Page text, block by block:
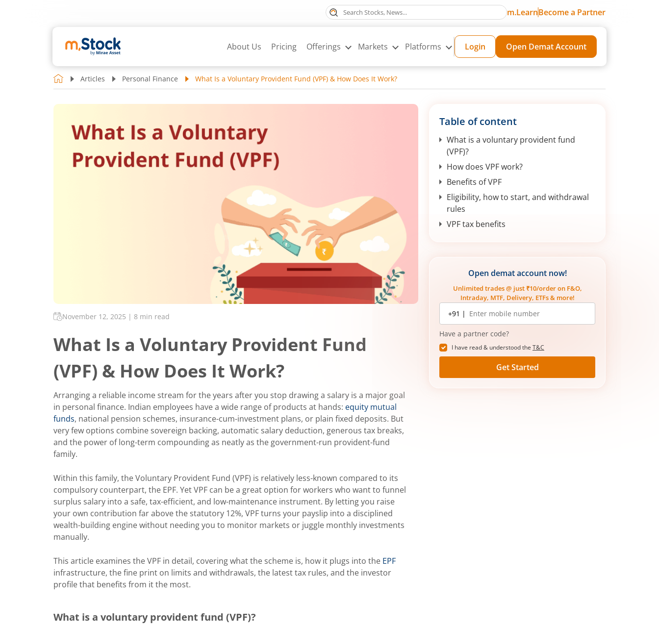
m.LearnBecome a Partner
About Us Pricing Offerings Markets Platforms Login Open Demat Account
Articles Personal Finance What Is a Voluntary Provident Fund (VPF) & How Does It Work?
November 12, 2025 | 8 min read
What Is a Voluntary Provident Fund
(VPF) & How Does It Work?
Arranging a reliable income stream for the years after you stop drawing a salary is a major goal
in personal finance. Indian employees have a wide range of products at hands: equity mutual
funds, national pension schemes, insurance-cum-investment plans, or plain fixed deposits. But
very few options combine sovereign backing, automatic salary deduction, generous tax breaks,
and the power of long-term compounding as neatly as the government-run provident-fund
family.
Within this family, the Voluntary Provident Fund (VPF) is relatively less-known compared to its
compulsory counterpart, the EPF. Yet VPF can be a great option for workers who want to funnel
surplus salary into a safe, tax-efficient, and low-maintenance instrument. By letting you raise
your own contribution far above the statutory 12%, VPF turns your payslip into a disciplined
wealth-building engine without needing you to monitor markets or juggle monthly investments
manually.
This article examines the VPF in detail, covering what the scheme is, how it plugs into the EPF
infrastructure, the fine print on limits and withdrawals, the latest tax rules, and the investor
profile that benefits from it the most.
What is a voluntary provident fund (VPF)?
Table of content
What is a voluntary provident fund
(VPF)?
How does VPF work?
Benefits of VPF
Eligibility, how to start, and withdrawal
rules
VPF tax benefits
How to check your VPF balance
Adjusting VPF contributions after a
salary hike
Open demat account now!
Unlimited trades @ just ₹10/order on F&O,
Intraday, MTF, Delivery, ETFs & more!
Mobile
number
+91 |
Have a partner code?
I have read & understood the T&C
Get Started